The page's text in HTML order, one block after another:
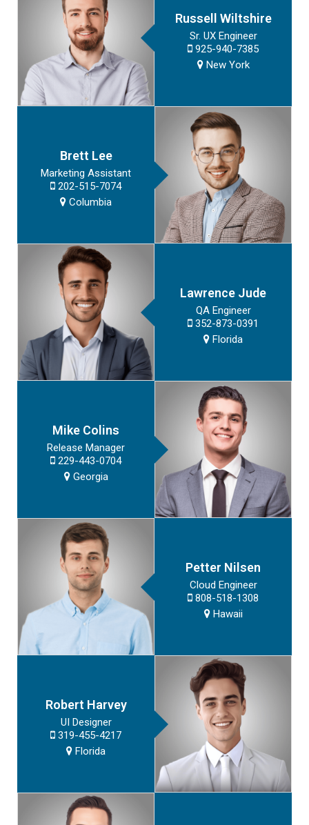
Russell Wiltshire
Sr. UX Engineer
New York
925-940-7385
Brett Lee
Marketing Assistant
Columbia
202-515-7074
Lawrence Jude
QA Engineer
Florida
352-873-0391
Mike Colins
Release Manager
Georgia
229-443-0704
Petter Nilsen
Cloud Engineer
Hawaii
808-518-1308
Robert Harvey
UI Designer
Florida
319-455-4217